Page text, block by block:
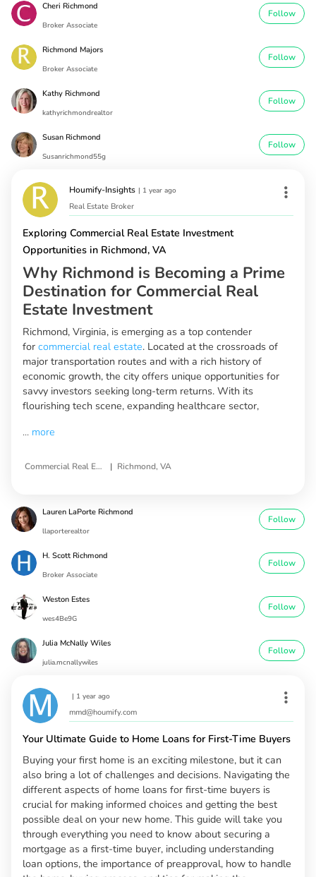
Cheri Richmond
Broker Associate
Follow
Richmond Majors
Broker Associate
Follow
Kathy Richmond
kathyrichmondrealtor
Follow
Susan Richmond
Susanrichmond55g
Follow
Houmify-Insights | 1 year ago
Real Estate Broker
Exploring Commercial Real Estate Investment
Opportunities in Richmond, VA
Why Richmond is Becoming a Prime
Destination for Commercial Real
Estate Investment
Richmond, Virginia, is emerging as a top contender
for commercial real estate. Located at the crossroads of
major transportation routes and with a rich history of
economic growth, the city offers unique opportunities for
savvy investors seeking long-term returns. With its
flourishing tech scene, expanding healthcare sector,
... more
Commercial Real Estate Investment Opportunities | Richmond, VA
Lauren LaPorte Richmond
llaporterealtor
Follow
H. Scott Richmond
Broker Associate
Follow
Weston Estes
wes4Be9G
Follow
Julia McNally Wiles
julia.mcnallywiles
Follow
| 1 year ago
mmd@houmify.com
Your Ultimate Guide to Home Loans for First-Time Buyers
Buying your first home is an exciting milestone, but it can
also bring a lot of challenges and decisions. Navigating the
different aspects of home loans for first-time buyers is
crucial for making informed choices and getting the best
possible deal on your new home. This guide will take you
through everything you need to know about securing a
mortgage as a first-time buyer, including understanding
loan options, the importance of preapproval, how to handle